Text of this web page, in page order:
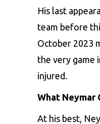
His last
team before
October 2023
the very game
injured.
What Neymar
At his best,